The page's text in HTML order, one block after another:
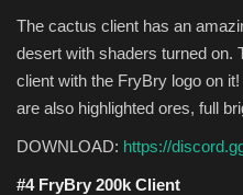
The cactus client has an
desert with shaders turned on.
client with the FryBry logo on
are also highlighted ores, full
DOWNLOAD: https://
#4 FryBry 200k Client